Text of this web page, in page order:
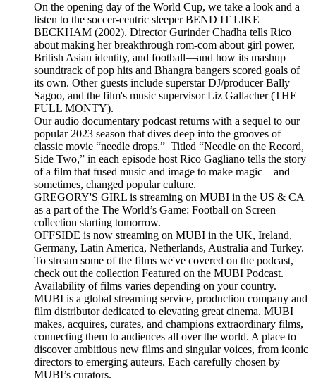
On the opening day of the World Cup, we take a look and a
listen to the soccer-centric sleeper BEND IT LIKE
BECKHAM (2002). Director Gurinder Chadha tells Rico
about making her breakthrough rom-com about girl power,
British Asian identity, and football—and how its mashup
soundtrack of pop hits and Bhangra bangers scored goals of
its own. Other guests include superstar DJ/producer Bally
Sagoo, and the film's music supervisor Liz Gallacher (THE
FULL MONTY).
Our audio documentary podcast returns with a sequel to our
popular 2023 season that dives deep into the grooves of
classic movie “needle drops.” Titled “Needle on the Record,
Side Two,” in each episode host Rico Gagliano tells the story
of a film that fused music and image to make magic—and
sometimes, changed popular culture.
GREGORY'S GIRL is streaming on MUBI in the US & CA
as a part of the The World’s Game: Football on Screen
collection starting tomorrow.
OFFSIDE is now streaming on MUBI in the UK, Ireland,
Germany, Latin America, Netherlands, Australia and Turkey.
To stream some of the films we've covered on the podcast,
check out the collection Featured on the MUBI Podcast.
Availability of films varies depending on your country.
MUBI is a global streaming service, production company and
film distributor dedicated to elevating great cinema. MUBI
makes, acquires, curates, and champions extraordinary films,
connecting them to audiences all over the world. A place to
discover ambitious new films and singular voices, from iconic
directors to emerging auteurs. Each carefully chosen by
MUBI’s curators.